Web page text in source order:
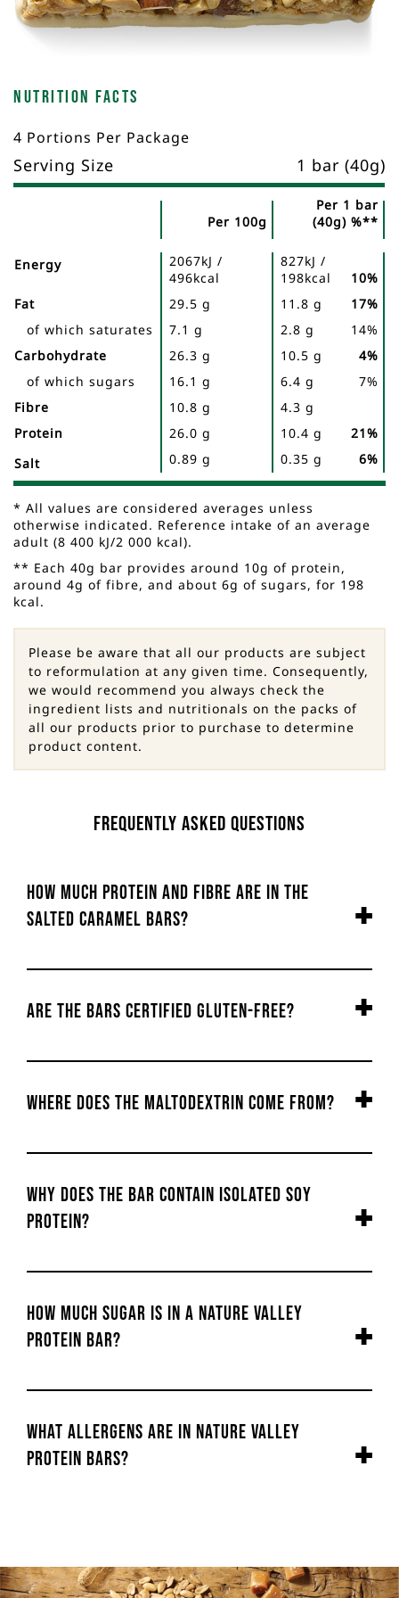
Nutrition Facts
4 Portions Per Package
Serving Size 1 bar (40g)
Facts
Name
Per 100g
Per 1 bar
(40g) %**
Energy
2067kJ /
496kcal
827kJ /
198kcal
10%
Fat
29.5 g 11.8 g
17%
of which saturates
7.1 g 2.8 g
14%
Carbohydrate
26.3 g 10.5 g
4%
of which sugars
16.1 g 6.4 g
7%
Fibre
10.8 g
4.3 g
Protein
26.0 g 10.4 g
21%
Salt
0.89 g 0.35 g 6%
* All values are considered averages unless
otherwise indicated. Reference intake of an average
adult (8 400 kJ/2 000 kcal).
** Each 40g bar provides around 10g of protein,
around 4g of fibre, and about 6g of sugars, for 198
kcal.
Please be aware that all our products are subject
to reformulation at any given time. Consequently,
we would recommend you always check the
ingredient lists and nutritionals on the packs of
all our products prior to purchase to determine
product content.
Frequently Asked Questions
How much Protein and Fibre are in the
Salted Caramel bars?
Are the bars certified gluten-free?
Where does the maltodextrin come from?
Why does the bar contain isolated soy
protein?
How much sugar is in a Nature Valley
Protein bar?
What allergens are in Nature Valley
Protein bars?